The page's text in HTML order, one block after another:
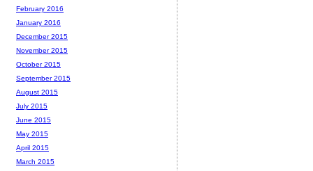
February 2016
January 2016
December 2015
November 2015
October 2015
September 2015
August 2015
July 2015
June 2015
May 2015
April 2015
March 2015